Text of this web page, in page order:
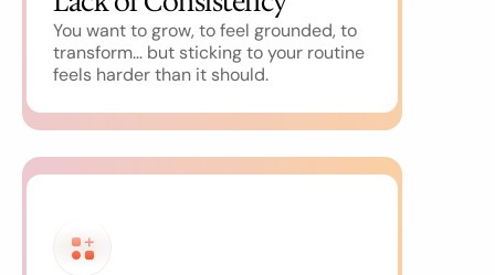
You want to grow, to feel grounded, to
transform… but sticking to your routine
feels harder than it should.